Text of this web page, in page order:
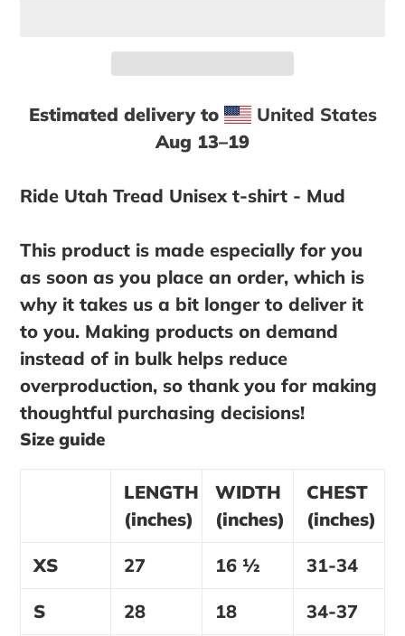
Estimated delivery to
United States
Aug 13⁠–19
product
your
cart
Ride Utah Tread Unisex t-shirt - Mud
This product is made especially for you
as soon as you place an order, which is
why it takes us a bit longer to deliver it
to you. Making products on demand
instead of in bulk helps reduce
overproduction, so thank you for making
thoughtful purchasing decisions!
Size guide
LENGTH
(inches)
WIDTH
(inches)
CHEST
(inches)
XS 27 16 ½ 31-34
S 28 18 34-37